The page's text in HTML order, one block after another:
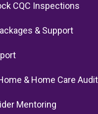
CQC Inspections
& Support
& Home Care
Mentoring